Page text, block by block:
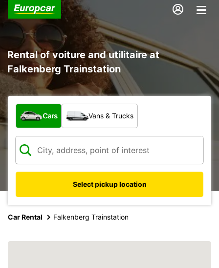
Rental of voiture and utilitaire at
Falkenberg Trainstation
What type of vehicle?
Cars Vans & Trucks
Select pickup location
Car Rental Falkenberg Trainstation